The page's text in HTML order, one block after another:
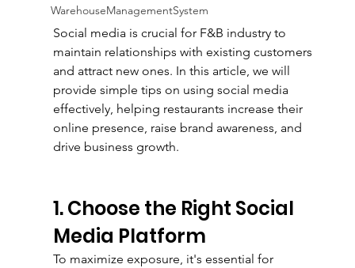
WarehouseManagementSystem
Social media is crucial for F&B industry to
maintain relationships with existing customers
and attract new ones. In this article, we will
provide simple tips on using social media
effectively, helping restaurants increase their
online presence, raise brand awareness, and
drive business growth.
1. Choose the Right Social
Media Platform
To maximize exposure, it's essential for